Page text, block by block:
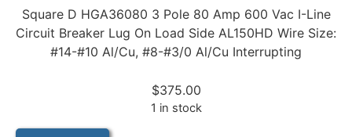
Square D HGA36080 3 Pole 80 Amp 600 Vac I-Line
Circuit Breaker Lug On Load Side AL150HD Wire Size:
#14-#10 Al/Cu, #8-#3/0 Al/Cu Interrupting
$375.00
1 in stock